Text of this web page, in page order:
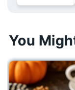
You